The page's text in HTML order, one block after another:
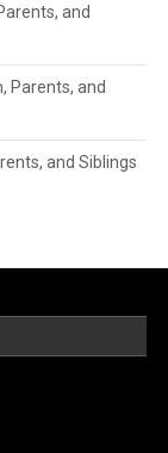
and
Parents, and
and Siblings